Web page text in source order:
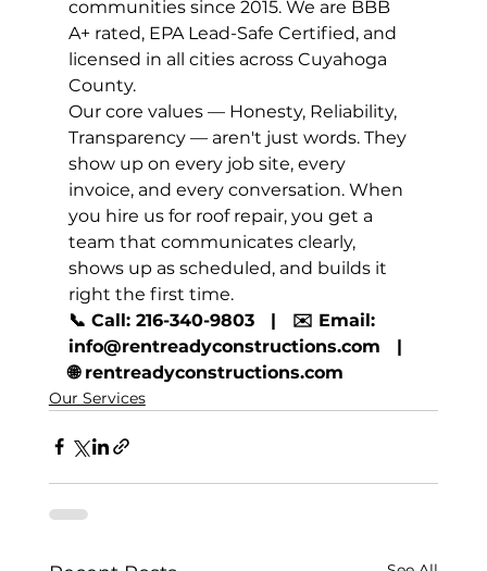
communities since 2015. We are BBB
A+ rated, EPA Lead-Safe Certified, and
licensed in all cities across Cuyahoga
County.
Our core values — Honesty, Reliability,
Transparency — aren't just words. They
show up on every job site, every
invoice, and every conversation. When
you hire us for roof repair, you get a
team that communicates clearly,
shows up as scheduled, and builds it
right the first time.
📞 Call: 216-340-9803   |   ✉️ Email:
info@rentreadyconstructions.com   |
🌐 rentreadyconstructions.com
Our Services